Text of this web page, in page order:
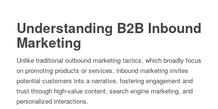
Understanding B2B Inbound
Marketing
Unlike traditional outbound marketing tactics, which broadly focus
on promoting products or services, inbound marketing invites
potential customers into a narrative, fostering engagement and
trust through high-value content, search engine marketing, and
personalized interactions.